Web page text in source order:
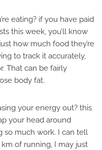
eating? if you have paid
this week, you’ll know
how much food they’re
to track it accurately,
That can be fairly
body fat.
your energy out? this
your head around
so much work. I can tell
of running, I may just